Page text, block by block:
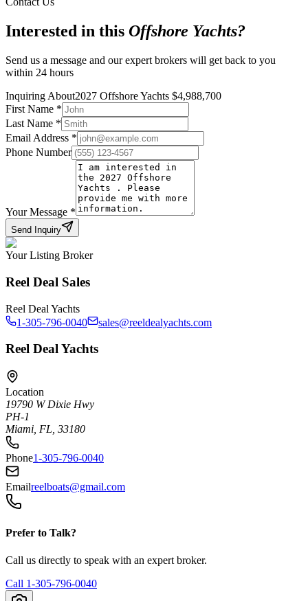
Interested in this Offshore Yachts?
Send us a message and our expert brokers will get back to you
within 24 hours
Inquiring About2027 Offshore Yachts $4,988,700
First Name *
Last Name *
Email Address *
Phone Number
Your Message *
Send Inquiry
Your Listing Broker
Reel Deal Sales
Reel Deal Yachts
1-305-796-0040
sales@reeldealyachts.com
Reel Deal Yachts
Location
19790 W Dixie Hwy
PH-1
Miami, FL, 33180
Phone1-305-796-0040
Emailreelboats@gmail.com
Prefer to Talk?
Call us directly to speak with an expert broker.
Call 1-305-796-0040